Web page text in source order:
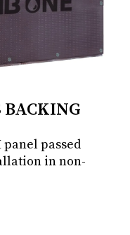
BACKING
panel passed
in non-